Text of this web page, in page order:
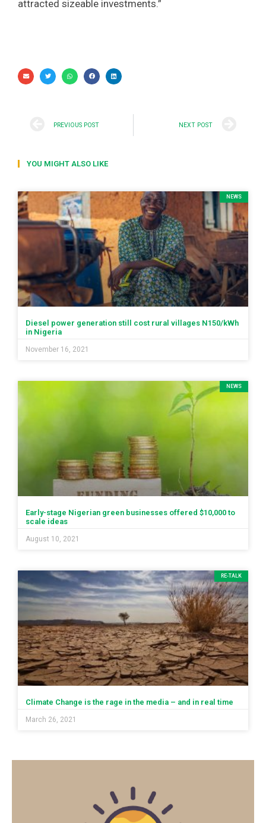
attracted sizeable investments.”
PREVIOUS POST NEXT POST
YOU MIGHT ALSO LIKE
NEWS
Diesel power generation still cost rural villages N150/kWh
in Nigeria
November 16, 2021
NEWS
Early-stage Nigerian green businesses offered $10,000 to
scale ideas
August 10, 2021
RE-TALK
Climate Change is the rage in the media – and in real time
March 26, 2021